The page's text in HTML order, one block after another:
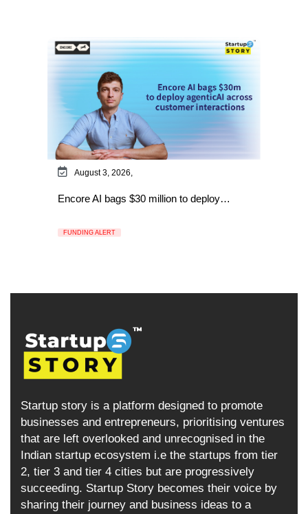
August 3, 2026,
Encore AI bags $30 million to deploy…
FUNDING ALERT
Startup story is a platform designed to promote
businesses and entrepreneurs, prioritising ventures
that are left overlooked and unrecognised in the
Indian startup ecosystem i.e the startups from tier
2, tier 3 and tier 4 cities but are progressively
succeeding. Startup Story becomes their voice by
sharing their journey and business ideas to a